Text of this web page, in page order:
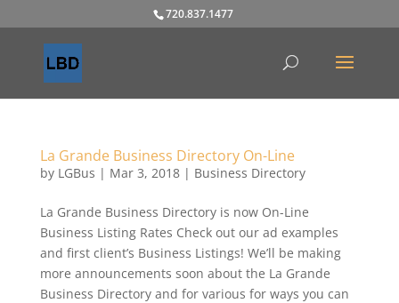
720.837.1477
La Grande Business Directory On-Line
by LGBus | Mar 3, 2018| Business Directory
La Grande Business Directory is now On-Line
Business Listing Rates Check out our ad examples
and first client’s Business Listings! We’ll be making
more announcements soon about the La Grande
Business Directory and for various for ways you can